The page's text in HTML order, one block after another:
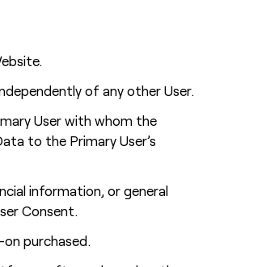
of any other User.
User with whom the
to the Primary User’s
information, or general
Consent.
purchased.